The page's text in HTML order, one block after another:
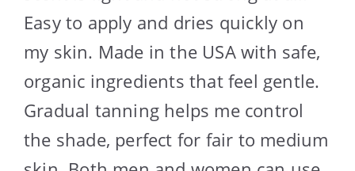
Easy to apply and dries quickly on
my skin. Made in the USA with safe,
organic ingredients that feel gentle.
Gradual tanning helps me control
the shade, perfect for fair to medium